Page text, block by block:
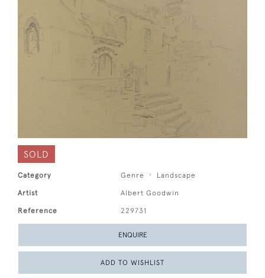
SOLD
Category Genre Landscape
Artist Albert Goodwin
Reference 229731
ENQUIRE
ADD TO WISHLIST